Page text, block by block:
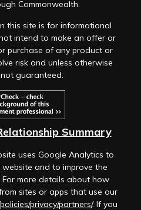
Commonwealth.
this site is for informational
intend to make an offer or
purchase of any product or
risk and unless otherwise
guaranteed.
Summary
uses Google Analytics to
and to improve the
more details about how
sites or apps that use our
privacy/partners/. If you